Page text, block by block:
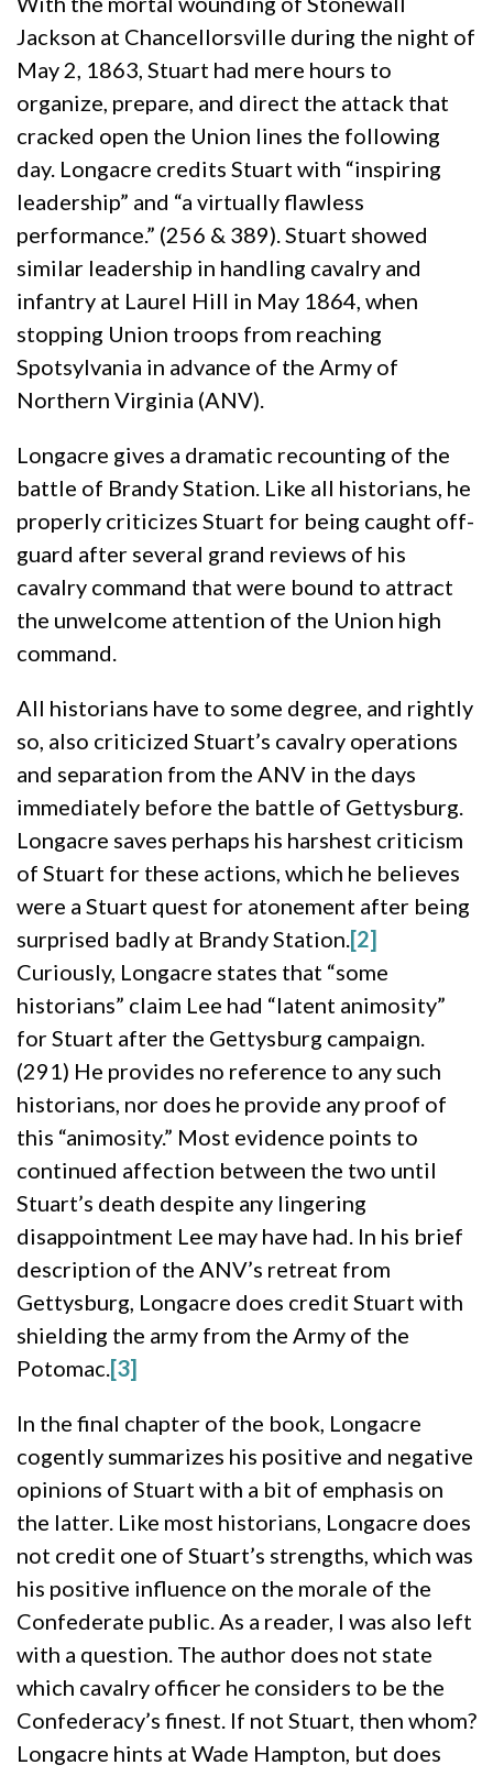
Jackson at Chancellorsville during the night of
May 2, 1863, Stuart had mere hours to
organize, prepare, and direct the attack that
cracked open the Union lines the following
day. Longacre credits Stuart with “inspiring
leadership” and “a virtually flawless
performance.” (256 & 389). Stuart showed
similar leadership in handling cavalry and
infantry at Laurel Hill in May 1864, when
stopping Union troops from reaching
Spotsylvania in advance of the Army of
Northern Virginia (ANV).
Longacre gives a dramatic recounting of the
battle of Brandy Station. Like all historians, he
properly criticizes Stuart for being caught off-
guard after several grand reviews of his
cavalry command that were bound to attract
the unwelcome attention of the Union high
command.
All historians have to some degree, and rightly
so, also criticized Stuart’s cavalry operations
and separation from the ANV in the days
immediately before the battle of Gettysburg.
Longacre saves perhaps his harshest criticism
of Stuart for these actions, which he believes
were a Stuart quest for atonement after being
surprised badly at Brandy Station.[2]
Curiously, Longacre states that “some
historians” claim Lee had “latent animosity”
for Stuart after the Gettysburg campaign.
(291) He provides no reference to any such
historians, nor does he provide any proof of
this “animosity.” Most evidence points to
continued affection between the two until
Stuart’s death despite any lingering
disappointment Lee may have had. In his brief
description of the ANV’s retreat from
Gettysburg, Longacre does credit Stuart with
shielding the army from the Army of the
Potomac.[3]
In the final chapter of the book, Longacre
cogently summarizes his positive and negative
opinions of Stuart with a bit of emphasis on
the latter. Like most historians, Longacre does
not credit one of Stuart’s strengths, which was
his positive influence on the morale of the
Confederate public. As a reader, I was also left
with a question. The author does not state
which cavalry officer he considers to be the
Confederacy’s finest. If not Stuart, then whom?
Longacre hints at Wade Hampton, but does